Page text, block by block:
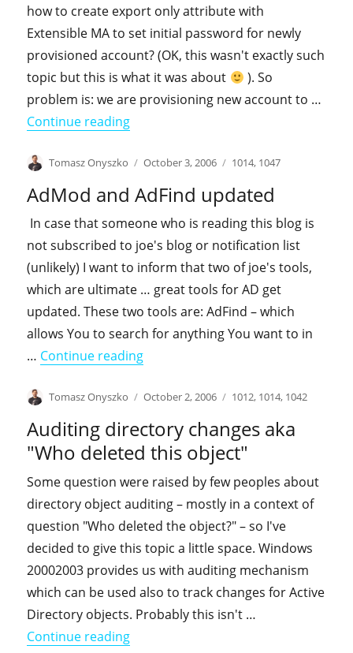
how to create export only attribute with
Extensible MA to set initial password for newly
provisioned account? (OK, this wasn't exactly such
topic but this is what it was about
). So
problem is: we are provisioning new account to …
Continue reading"MIIS newbie tales – Export
Author
Tomasz Onyszko
Posted
October 3, 2006 Categories
1014, 1047
AdMod and AdFind updated
In case that someone who is reading this blog is
not subscribed to joe's blog or notification list
(unlikely) I want to inform that two of joe's tools,
which are ultimate … great tools for AD get
updated. These two tools are: AdFind – which
allows You to search for anything You want to in
… Continue reading"AdMod and AdFind updated"
Author
Tomasz Onyszko
Posted
October 2, 2006 Categories
1012, 1014, 1042
Auditing directory changes aka
"Who deleted this object"
Some question were raised by few peoples about
directory object auditing – mostly in a context of
question "Who deleted the object?" – so I've
decided to give this topic a little space. Windows
20002003 provides us with auditing mechanism
which can be used also to track changes for Active
Directory objects. Probably this isn't …
Continue reading"Auditing directory changes aka